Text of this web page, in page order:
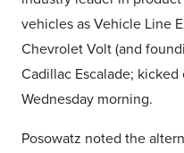
vehicles as Vehicle Line
Chevrolet Volt (and
Cadillac Escalade;
Wednesday morning.
Posowatz noted the